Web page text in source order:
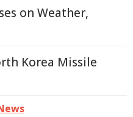
on Weather,
Korea Missile